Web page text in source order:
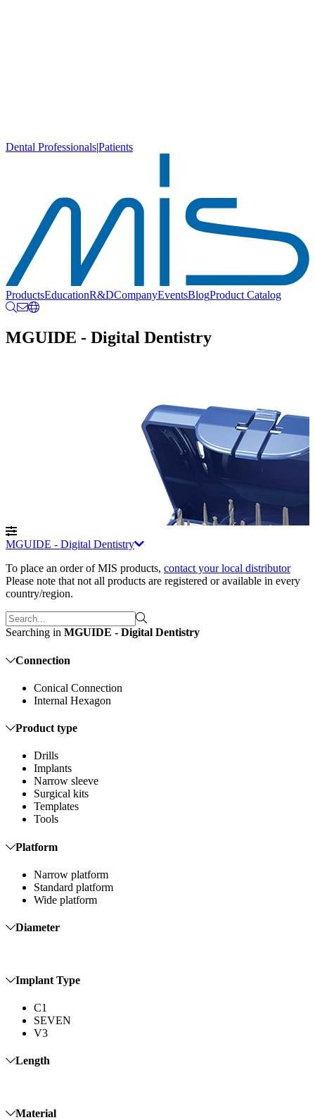
Dental Professionals|Patients
ProductsEducationR&DCompanyEventsBlogProduct Catalog
MGUIDE - Digital Dentistry
MGUIDE - Digital Dentistry
To place an order of MIS products, contact your local distributor
Please note that not all products are registered or available in every
country/region.
Searching in MGUIDE - Digital Dentistry
Connection
Conical Connection
Internal Hexagon
Product type
Drills
Implants
Narrow sleeve
Surgical kits
Templates
Tools
Platform
Narrow platform
Standard platform
Wide platform
Diameter
Implant Type
C1
SEVEN
V3
Length
Material